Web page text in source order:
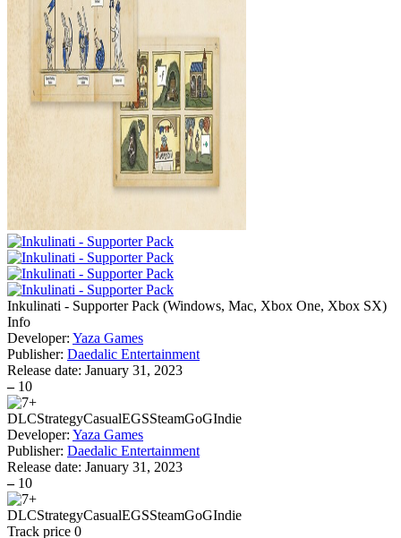
Inkulinati - Supporter Pack (Windows, Mac, Xbox One, Xbox SX)
Info
Developer: Yaza Games
Publisher: Daedalic Entertainment
Release date: January 31, 2023
– 10
DLCStrategyCasualEGSSteamGoGIndie
Developer: Yaza Games
Publisher: Daedalic Entertainment
Release date: January 31, 2023
– 10
DLCStrategyCasualEGSSteamGoGIndie
Track price 0